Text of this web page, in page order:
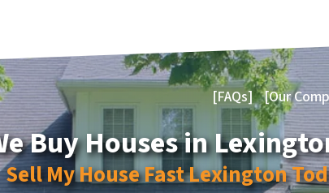
[FAQs] [Our
Buy Houses in
Sell My House Fast Lexington